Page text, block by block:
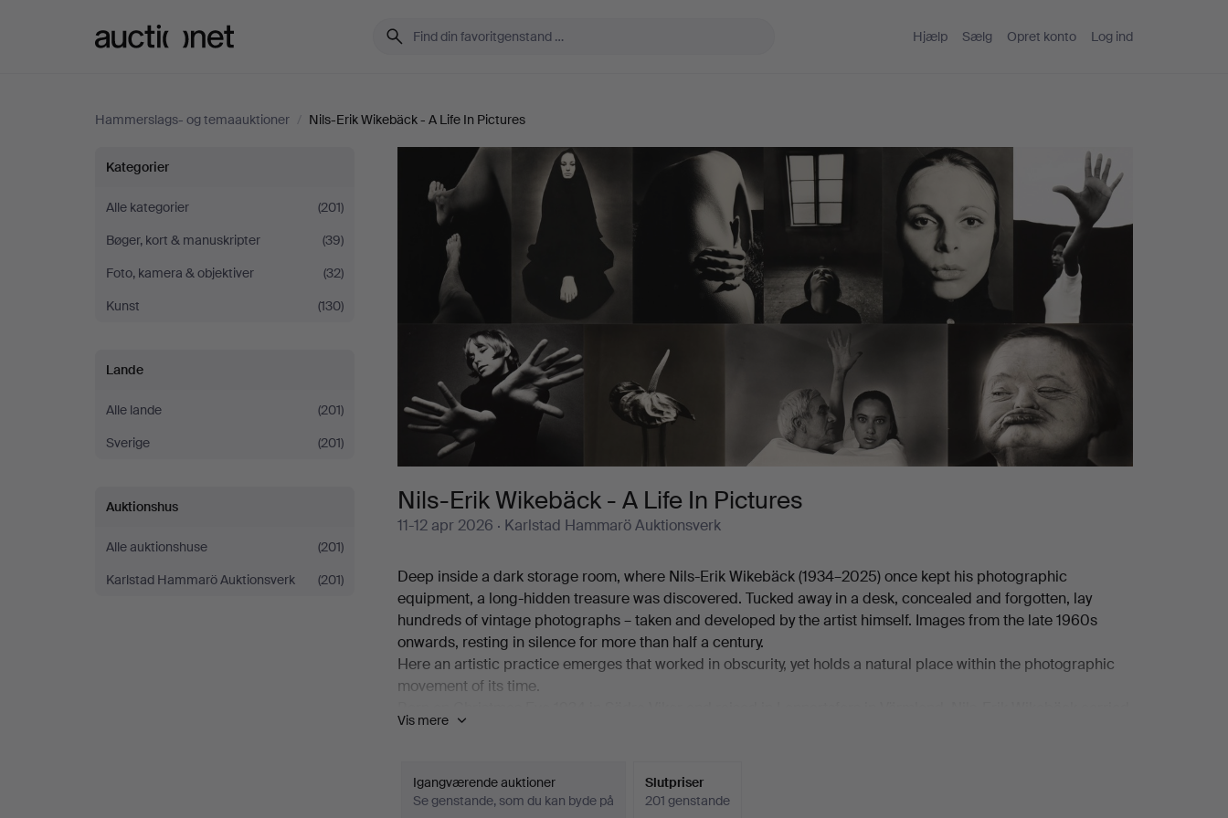
Hjælp Sælg Opret konto Log ind
Hammerslags- og temaauktioner / Nils-Erik Wikebäck - A Life In Pictures
Nils-
Erik
Wikebäck
Life
In
Kategorier
Alle kategorier
(201)
Bøger, kort & manuskripter
(39)
Foto, kamera & objektiver
(32)
Kunst
(130)
Lande
Alle lande
(201)
Sverige
(201)
Auktionshus
Alle auktionshuse
(201)
Karlstad Hammarö Auktionsverk
(201)
Nils-Erik Wikebäck - A Life In Pictures
11-12 apr 2026 · Karlstad Hammarö Auktionsverk
Deep inside a dark storage room, where Nils-Erik Wikebäck (1934–2025) once kept his photographic
equipment, a long-hidden treasure was discovered. Tucked away in a desk, concealed and forgotten, lay
hundreds of vintage photographs – taken and developed by the artist himself. Images from the late 1960s
onwards, resting in silence for more than half a century.
Here an artistic practice emerges that worked in obscurity, yet holds a natural place within the photographic
movement of its time.
with him a lifelong way of seeing – a gaze formed long before the camera became his primary tool. As a self-
1962, a Minolta SR 3. This marked the beginning of a purposeful development in which technical skill and
visual sensibility were refined in step with one another.
Vis mere
Igangværende auktioner
Se genstande, som du kan byde på
Slutpriser
201 genstande